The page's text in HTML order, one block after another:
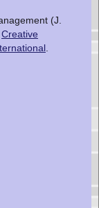
(J.
Creative
.